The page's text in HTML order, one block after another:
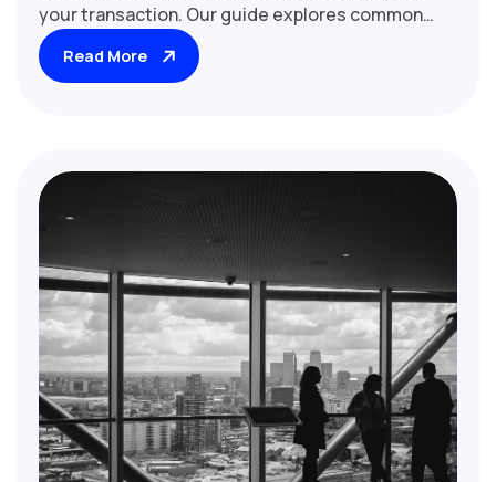
your transaction. Our guide explores common
share transfer limitations, including right of first
refusal, tag-along rights, and regulatory
Essential reading for M&A lawyers, investment
bankers, and corporate development
professionals engaged in stock acquisitions and
divestitures.
Read More